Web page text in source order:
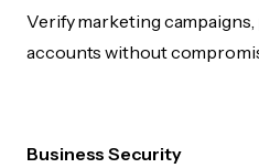
Verify marketing campaigns,
accounts without
Business Security